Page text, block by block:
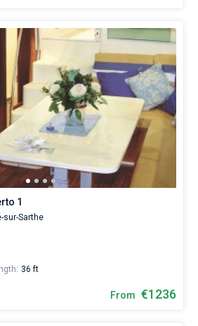
1
sur-Sarthe
36 ft
From €1236